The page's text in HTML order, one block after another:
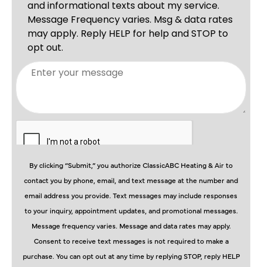
By clicking “Submit,” you authorize ClassicABC Heating & Air to
contact you by phone, email, and text message at the number and
email address you provide. Text messages may include responses
to your inquiry, appointment updates, and promotional messages.
Message frequency varies. Message and data rates may apply.
Consent to receive text messages is not required to make a
purchase. You can opt out at any time by replying STOP, reply HELP